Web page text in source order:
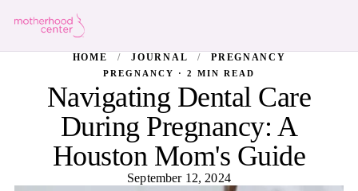
HOME / JOURNAL / PREGNANCY
PREGNANCY · 2 MIN READ
Navigating Dental Care
During Pregnancy: A
Houston Mom's Guide
September 12, 2024